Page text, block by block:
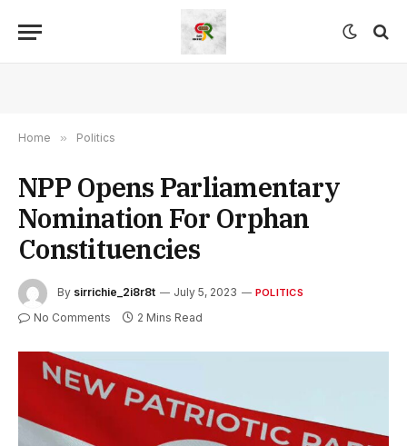
Home » Politics
NPP Opens Parliamentary
Nomination For Orphan
Constituencies
By sirrichie_2i8r8t July 5, 2023 POLITICS
No Comments 2 Mins Read